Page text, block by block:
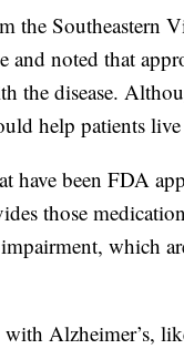
the Southeastern
and noted that
disease.
help patients
have been FDA
those
which
Alzheimer’s,